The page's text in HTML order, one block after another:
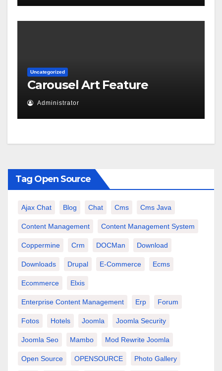
Uncategorized
Carousel Art Feature
Administrator
Tag Open Source
Ajax Chat Blog Chat Cms Cms Java
Content Management Content Management System
Coppermine Crm DOCMan Download
Downloads Drupal E-Commerce Ecms
Ecommerce Elxis
Enterprise Content Management Erp Forum
Fotos Hotels Joomla Joomla Security
Joomla Seo Mambo Mod Rewrite Joomla
Open Source OPENSOURCE Photo Gallery